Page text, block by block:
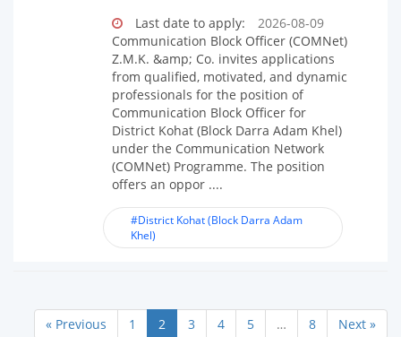
Last date to apply:
2026-08-09
Communication Block Officer (COMNet)
Z.M.K. &amp; Co. invites applications
from qualified, motivated, and dynamic
professionals for the position of
Communication Block Officer for
District Kohat (Block Darra Adam Khel)
under the Communication Network
(COMNet) Programme. The position
offers an oppor ....
#District Kohat (Block Darra Adam
Khel)
« Previous 1 2 3 4 5 … 8 Next »